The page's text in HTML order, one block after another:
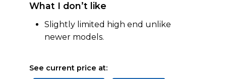
What I don’t like
Slightly limited high end unlike
newer models.
See current price at: